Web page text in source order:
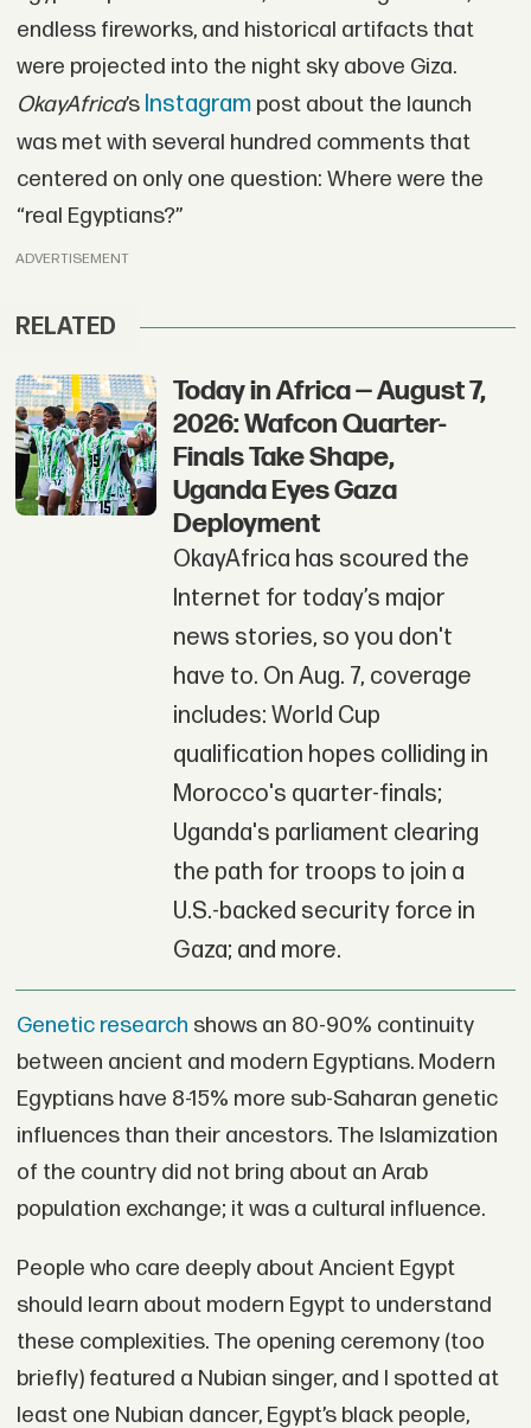
endless fireworks, and historical artifacts that
were projected into the night sky above Giza.
OkayAfrica’s Instagrampost about the launch
was met with several hundred comments that
centered on only one question: Where were the
“real Egyptians?”
ADVERTISEMENT
RELATED
Today in Africa — August 7,
2026: Wafcon Quarter-
Finals Take Shape,
Uganda Eyes Gaza
Deployment
OkayAfrica has scoured the
Internet for today’s major
news stories, so you don't
have to. On Aug. 7, coverage
includes: World Cup
qualification hopes colliding in
Morocco's quarter-finals;
Uganda's parliament clearing
the path for troops to join a
U.S.-backed security force in
Gaza; and more.
Genetic research shows an 80-90% continuity
between ancient and modern Egyptians. Modern
Egyptians have 8-15% more sub-Saharan genetic
influences than their ancestors. The Islamization
of the country did not bring about an Arab
population exchange; it was a cultural influence.
People who care deeply about Ancient Egypt
should learn about modern Egypt to understand
these complexities. The opening ceremony (too
briefly) featured a Nubian singer, and I spotted at
least one Nubian dancer, Egypt’s black people,